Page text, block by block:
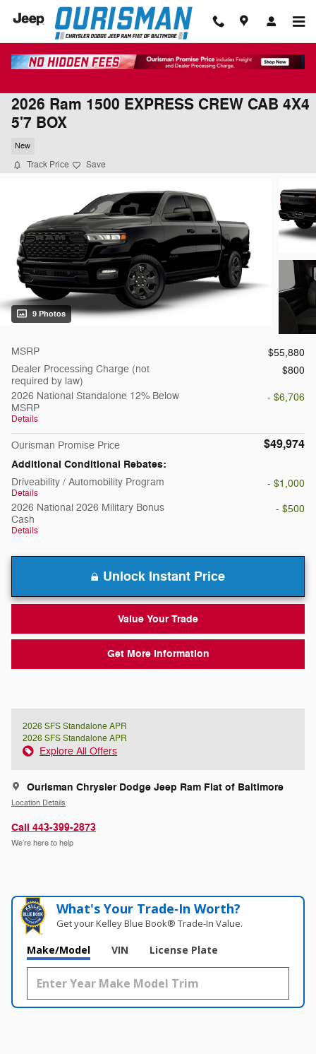
Skip to main content
2026 Ram 1500 EXPRESS CREW CAB 4X4
5'7 BOX
New
Track Price Save
9 Photos
MSRP
$55,880
Dealer Processing Charge (not
required by law)
$800
2026 National Standalone 12% Below
MSRP
Details
- $6,706
Ourisman Promise Price $49,974
Additional Conditional Rebates:
Driveability / Automobility Program
Details
- $1,000
2026 National 2026 Military Bonus
Cash
Details
- $500
Unlock Instant Price
Value Your Trade
Get More Information
2026 SFS Standalone APR
2026 SFS Standalone APR
Explore All Offers
Ourisman Chrysler Dodge Jeep Ram Fiat of Baltimore
Location Details
Call 443-399-2873
We’re here to help
What's Your Trade‑In Worth?
Get your Kelley Blue Book® Trade‑In Value.
Make/Model VIN License Plate